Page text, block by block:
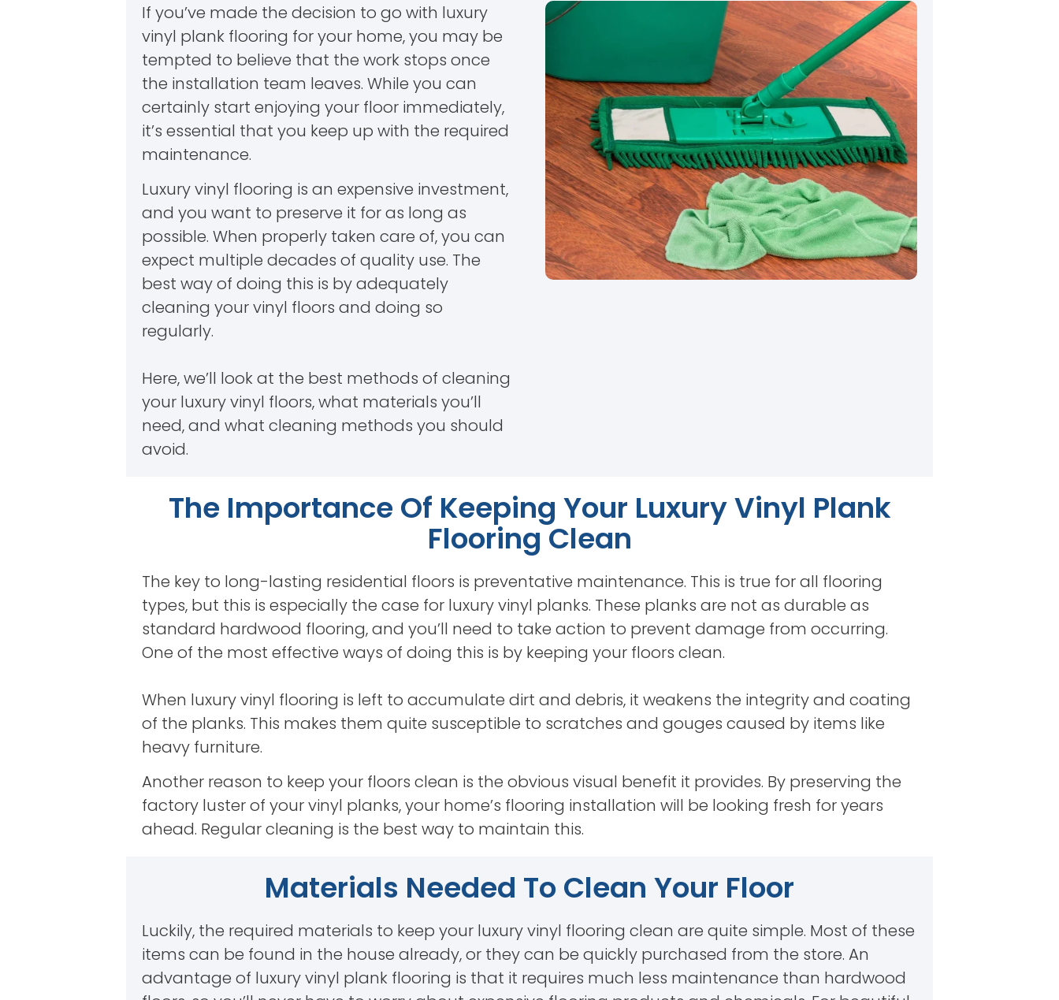
If you’ve made the decision to go with luxury
vinyl plank flooring for your home, you may be
tempted to believe that the work stops once
the installation team leaves. While you can
certainly start enjoying your floor immediately,
it’s essential that you keep up with the required
maintenance.
Luxury vinyl flooring is an expensive investment,
and you want to preserve it for as long as
possible. When properly taken care of, you can
expect multiple decades of quality use. The
best way of doing this is by adequately
cleaning your vinyl floors and doing so
regularly.
Here, we’ll look at the best methods of cleaning
your luxury vinyl floors, what materials you’ll
need, and what cleaning methods you should
avoid.
The Importance Of Keeping Your Luxury Vinyl Plank
Flooring Clean
The key to long-lasting residential floors is preventative maintenance. This is true for all flooring
types, but this is especially the case for luxury vinyl planks. These planks are not as durable as
standard hardwood flooring, and you’ll need to take action to prevent damage from occurring.
One of the most effective ways of doing this is by keeping your floors clean.
When luxury vinyl flooring is left to accumulate dirt and debris, it weakens the integrity and coating
of the planks. This makes them quite susceptible to scratches and gouges caused by items like
heavy furniture.
Another reason to keep your floors clean is the obvious visual benefit it provides. By preserving the
factory luster of your vinyl planks, your home’s flooring installation will be looking fresh for years
ahead. Regular cleaning is the best way to maintain this.
Materials Needed To Clean Your Floor
Luckily, the required materials to keep your luxury vinyl flooring clean are quite simple. Most of these
items can be found in the house already, or they can be quickly purchased from the store. An
advantage of luxury vinyl plank flooring is that it requires much less maintenance than hardwood